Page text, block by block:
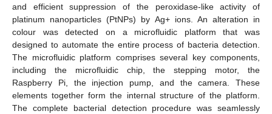
and efficient suppression of the peroxidase-like activity of
platinum nanoparticles (PtNPs) by Ag+ ions. An alteration in
colour was detected on a microfluidic platform that was
designed to automate the entire process of bacteria detection.
The microfluidic platform comprises several key components,
including the microfluidic chip, the stepping motor, the
Raspberry Pi, the injection pump, and the camera. These
elements together form the internal structure of the platform.
The complete bacterial detection procedure was seamlessly